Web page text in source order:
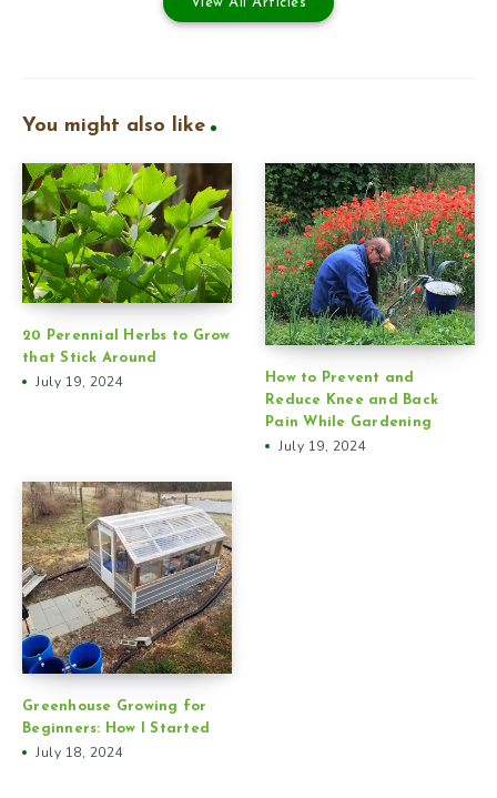
You might also like
20 Perennial Herbs to Grow
that Stick Around
July 19, 2024
How to Prevent and
Reduce Knee and Back
Pain While Gardening
July 19, 2024
Greenhouse Growing for
Beginners: How I Started
July 18, 2024